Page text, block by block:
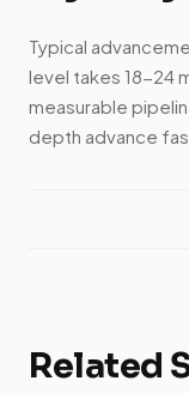
Typical
level takes 18-24
measurable
depth advance
Related